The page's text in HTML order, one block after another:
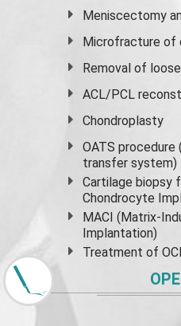
Meniscectomy
Microfracture of
Removal of
ACL/PCL
Chondroplasty
OATS
transfer system)
Cartilage biopsy
Chondrocyte
MACI (Matrix-
Implantation)
Treatment of